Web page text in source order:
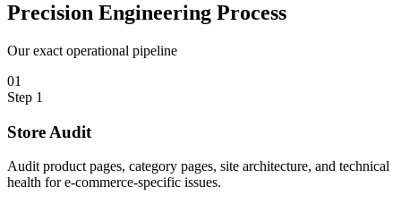
Precision Engineering Process
Our exact operational pipeline
01
Step 1
Store Audit
Audit product pages, category pages, site architecture, and technical
health for e-commerce-specific issues.